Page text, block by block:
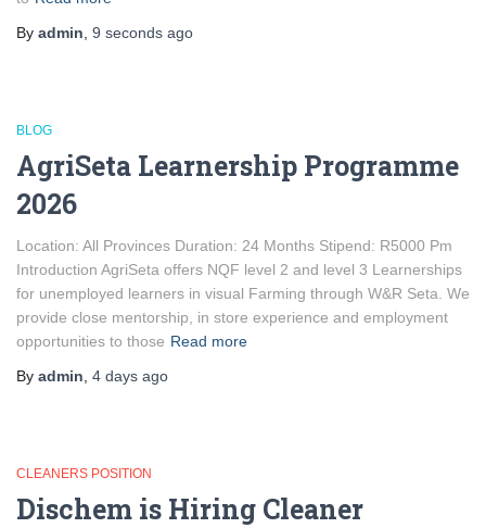
By admin 9 seconds ago
BLOG
AgriSeta Learnership Programme
2026
Location: All Provinces Duration: 24 Months Stipend: R5000 Pm
Introduction AgriSeta offers NQF level 2 and level 3 Learnerships
for unemployed learners in visual Farming through W&R Seta. We
provide close mentorship, in store experience and employment
opportunities to those Read more
By admin 4 days ago
CLEANERS POSITION
Dischem is Hiring Cleaner